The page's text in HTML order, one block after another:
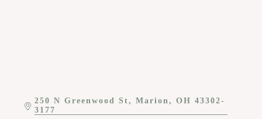
250 N Greenwood St Marion OH 43302-
3177